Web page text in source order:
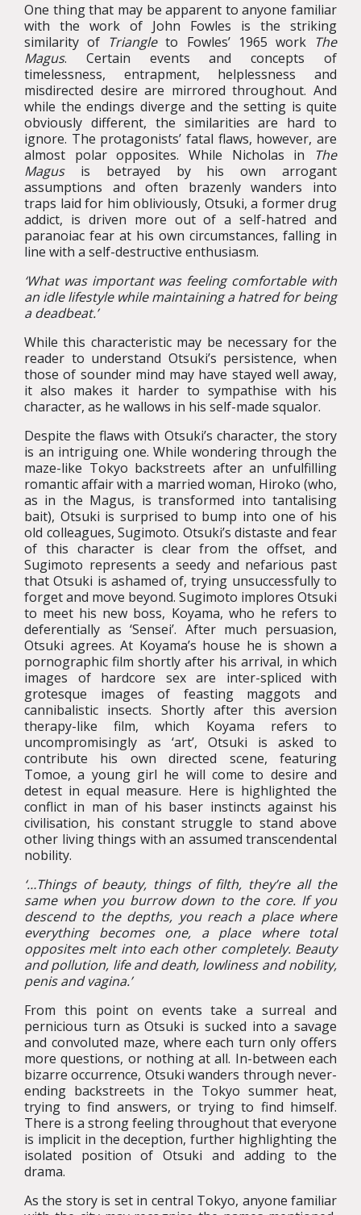
One thing that may be apparent to anyone familiar
with the work of John Fowles is the striking
similarity of Triangleto Fowles’ 1965 work The
Magus. Certain events and concepts of
timelessness, entrapment, helplessness and
misdirected desire are mirrored throughout. And
while the endings diverge and the setting is quite
obviously different, the similarities are hard to
ignore. The protagonists’ fatal flaws, however, are
almost polar opposites. While Nicholas in The
Magusis betrayed by his own arrogant
assumptions and often brazenly wanders into
traps laid for him obliviously, Otsuki, a former drug
addict, is driven more out of a self-hatred and
paranoiac fear at his own circumstances, falling in
line with a self-destructive enthusiasm.
‘What was important was feeling comfortable with
an idle lifestyle while maintaining a hatred for being
a deadbeat.’
While this characteristic may be necessary for the
reader to understand Otsuki’s persistence, when
those of sounder mind may have stayed well away,
it also makes it harder to sympathise with his
character, as he wallows in his self-made squalor.
Despite the flaws with Otsuki’s character, the story
is an intriguing one. While wondering through the
maze-like Tokyo backstreets after an unfulfilling
romantic affair with a married woman, Hiroko (who,
as in the Magus, is transformed into tantalising
bait), Otsuki is surprised to bump into one of his
old colleagues, Sugimoto. Otsuki’s distaste and fear
of this character is clear from the offset, and
Sugimoto represents a seedy and nefarious past
that Otsuki is ashamed of, trying unsuccessfully to
forget and move beyond. Sugimoto implores Otsuki
to meet his new boss, Koyama, who he refers to
deferentially as ‘Sensei’. After much persuasion,
Otsuki agrees. At Koyama’s house he is shown a
pornographic film shortly after his arrival, in which
images of hardcore sex are inter-spliced with
grotesque images of feasting maggots and
cannibalistic insects. Shortly after this aversion
therapy-like film, which Koyama refers to
uncompromisingly as ‘art’, Otsuki is asked to
contribute his own directed scene, featuring
Tomoe, a young girl he will come to desire and
detest in equal measure. Here is highlighted the
conflict in man of his baser instincts against his
civilisation, his constant struggle to stand above
other living things with an assumed transcendental
nobility.
‘…Things of beauty, things of filth, they’re all the
same when you burrow down to the core. If you
descend to the depths, you reach a place where
everything becomes one, a place where total
opposites melt into each other completely. Beauty
and pollution, life and death, lowliness and nobility,
penis and vagina.’
From this point on events take a surreal and
pernicious turn as Otsuki is sucked into a savage
and convoluted maze, where each turn only offers
more questions, or nothing at all. In-between each
bizarre occurrence, Otsuki wanders through never-
ending backstreets in the Tokyo summer heat,
trying to find answers, or trying to find himself.
There is a strong feeling throughout that everyone
is implicit in the deception, further highlighting the
isolated position of Otsuki and adding to the
drama.
As the story is set in central Tokyo, anyone familiar